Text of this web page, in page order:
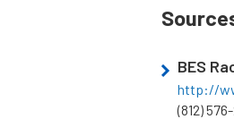
BES
http://
(812)